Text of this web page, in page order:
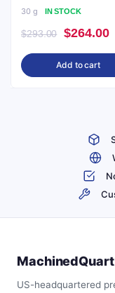
30 g
IN STOCK
$293.00
Original
price
was:
$264.00
Add to cart
US-headquartered